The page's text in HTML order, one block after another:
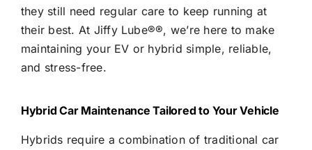
they still need regular care to keep running at
their best. At Jiffy Lube®®, we’re here to make
maintaining your EV or hybrid simple, reliable,
and stress-free.
Hybrid Car Maintenance Tailored to Your Vehicle
Hybrids require a combination of traditional car